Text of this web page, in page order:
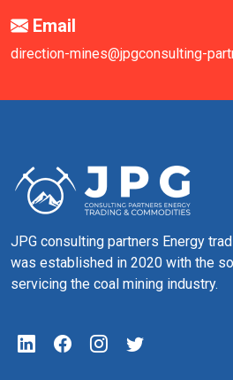
Email
direction-mines@jpgconsulting-
JPG consulting partners Energy
was established in 2020 with the
servicing the coal mining industry.